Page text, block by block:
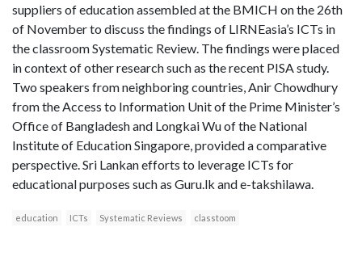
suppliers of education assembled at the BMICH on the 26th
of November to discuss the findings of LIRNEasia’s ICTs in
the classroom Systematic Review. The findings were placed
in context of other research such as the recent PISA study.
Two speakers from neighboring countries, Anir Chowdhury
from the Access to Information Unit of the Prime Minister’s
Office of Bangladesh and Longkai Wu of the National
Institute of Education Singapore, provided a comparative
perspective. Sri Lankan efforts to leverage ICTs for
educational purposes such as Guru.lk and e-takshilawa.
education ICTs Systematic Reviews classtoom